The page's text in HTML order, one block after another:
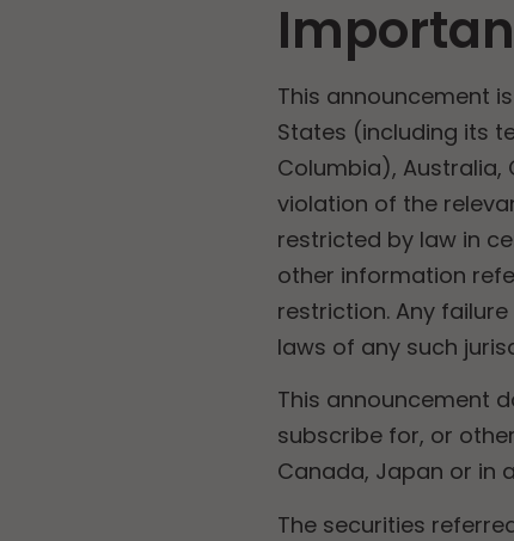
This announcement
States (including its
Columbia),
violation of the
restricted by law in
other information
restriction. Any
laws of any such
This announcement
subscribe for, or
Canada, Japan or in
The securities